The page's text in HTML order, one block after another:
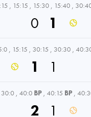
, 15:15 , 15:30 , 15:40 ,
0 1
, 15:15 , 30:15 , 30:30 ,
1 1
30:0 , 40:0 BP , 40:15 BP ,
2 1